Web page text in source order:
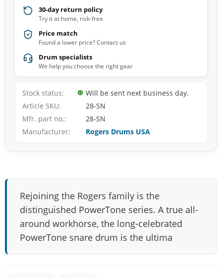
30-day return policy
Try it at home, risk-free
Price match
Found a lower price? Contact us
Drum specialists
We help you choose the right gear
Stock status
Will be sent next business day.
Article SKU
28-SN
Mfr. part no.
28-SN
Manufacturer
Rogers Drums USA
Rejoining the Rogers family is the
distinguished PowerTone series. A true all-
around workhorse, the long-celebrated
PowerTone snare drum is the ultima